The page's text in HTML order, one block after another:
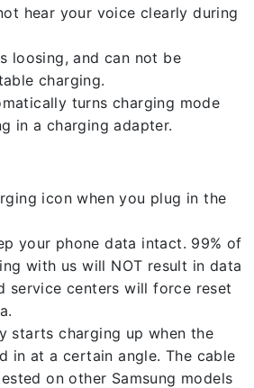
hear your voice clearly during
loosing, and can not be
charging.
turns charging mode
in a charging adapter.
icon when you plug in the
your phone data intact. 99% of
with us will NOT result in data
service centers will force reset
starts charging up when the
in at a certain angle. The cable
on other Samsung models